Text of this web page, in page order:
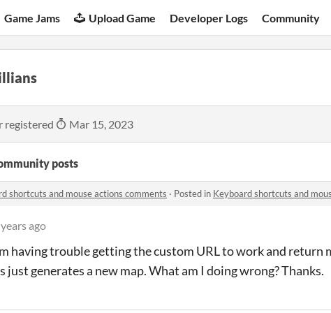
Game Jams Upload Game Developer Logs Community
registered Mar 15, 2023
posts
shortcuts and mouse actions comments · Posted in Keyboard shortcuts and
ago
having trouble getting the custom URL to work and return
just generates a new map. What am I doing wrong? Thanks.